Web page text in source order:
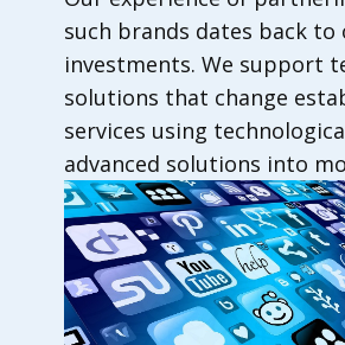
such brands dates back to
investments. We support
solutions that change
services using
advanced solutions into
friendly services.